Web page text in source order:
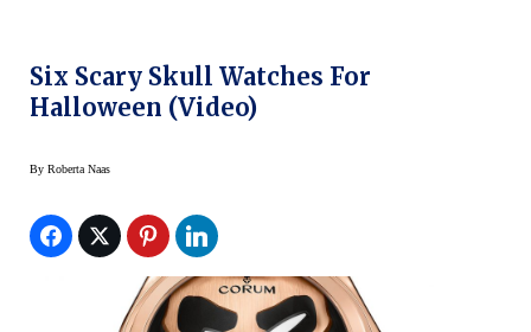
Six Scary Skull Watches For
Halloween (Video)
By Roberta Naas